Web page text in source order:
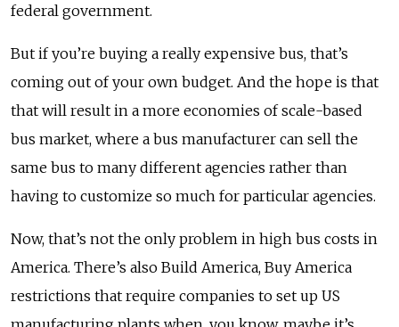
federal government.
But if you’re buying a really expensive bus, that’s
coming out of your own budget. And the hope is that
that will result in a more economies of scale-based
bus market, where a bus manufacturer can sell the
same bus to many different agencies rather than
having to customize so much for particular agencies.
Now, that’s not the only problem in high bus costs in
America. There’s also Build America, Buy America
restrictions that require companies to set up US